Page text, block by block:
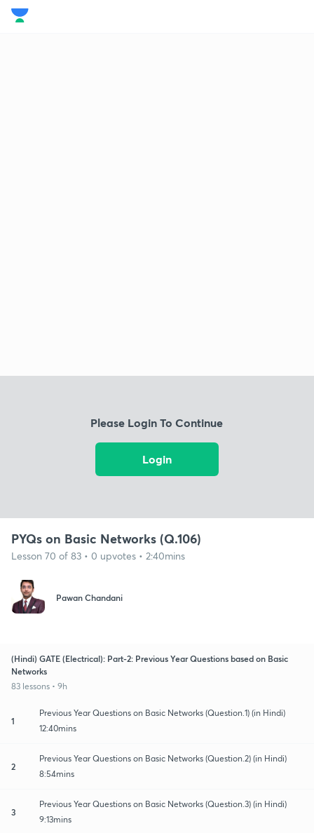
Please Login To Continue
Login
PYQs on Basic Networks (Q.106)
Lesson 70 of 83 • 0 upvotes • 2:40mins
Pawan Chandani
(Hindi) GATE (Electrical): Part-2: Previous Year Questions based on Basic
Networks
83 lessons • 9h
1
Previous Year Questions on Basic Networks (Question.1) (in Hindi)
12:40mins
2
Previous Year Questions on Basic Networks (Question.2) (in Hindi)
8:54mins
3
Previous Year Questions on Basic Networks (Question.3) (in Hindi)
9:13mins